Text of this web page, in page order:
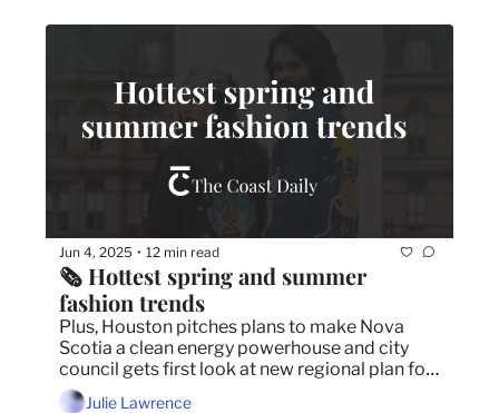
Jun 4, 2025 • 12 min read
🗞️ Hottest spring and summer
fashion trends
Plus, Houston pitches plans to make Nova
Scotia a clean energy powerhouse and city
council gets first look at new regional plan for
the municipality
Julie Lawrence